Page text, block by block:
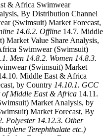
& Africa Swimwear
By Distribution Channel
(Swimsuit) Market Forecast,
14.6.2. Offline 14.7. Middle
Market Value Share Analysis,
Swimwear (Swimsuit)
Men 14.8.2. Women 14.8.3.
(Swimsuit) Market
Middle East & Africa
by Country 14.10.1. GCC
of Middle East & Africa 14.11.
Market Analysis, by
Market Forecast, By
Polyester 14.12.3. Other
Terephthalate etc.)